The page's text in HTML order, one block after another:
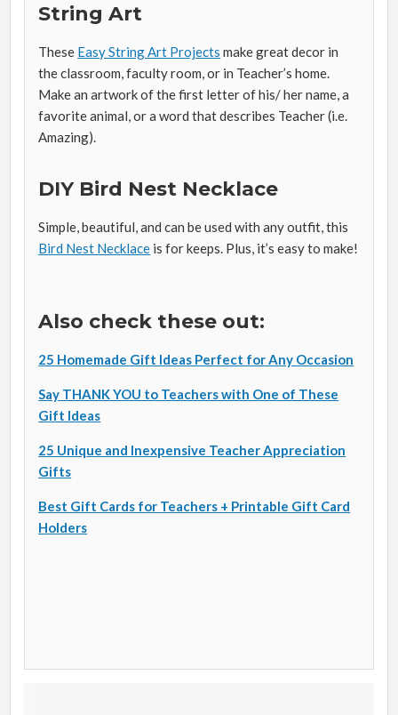
String Art
These Easy String Art Projects make great decor in
the classroom, faculty room, or in Teacher’s home.
Make an artwork of the first letter of his/ her name, a
favorite animal, or a word that describes Teacher (i.e.
Amazing).
DIY Bird Nest Necklace
Simple, beautiful, and can be used with any outfit, this
Bird Nest Necklace is for keeps. Plus, it’s easy to make!
Also check these out:
25 Homemade Gift Ideas Perfect for Any Occasion
Say THANK YOU to Teachers with One of These
Gift Ideas
25 Unique and Inexpensive Teacher Appreciation
Gifts
Best Gift Cards for Teachers + Printable Gift Card
Holders